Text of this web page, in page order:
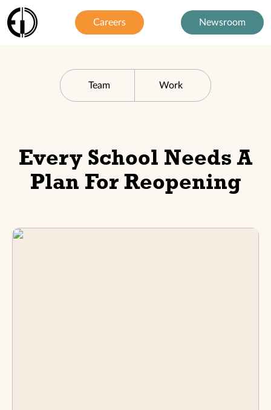
Careers Newsroom
Team Work
Every School Needs A
Plan For Reopening